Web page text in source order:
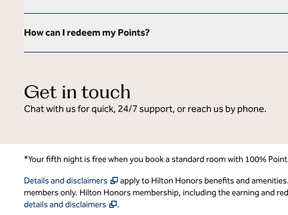
How can I redeem my Points?
Get in touch
Chat with us for quick, 24/7 support, or reach us by phone.
*Your fifth night is free when you book a standard room with 100%
Details and disclaimers ,Opens new tab
apply to Hilton Honors benefits and amenities.
members only. Hilton Honors membership, including the earning and
details and disclaimers
,.